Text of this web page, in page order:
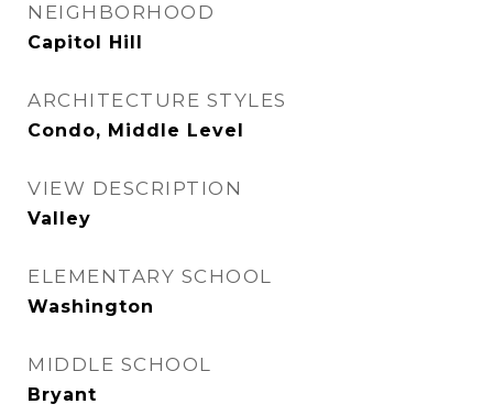
NEIGHBORHOOD
Capitol Hill
ARCHITECTURE STYLES
Condo, Middle Level
VIEW DESCRIPTION
Valley
ELEMENTARY SCHOOL
Washington
MIDDLE SCHOOL
Bryant